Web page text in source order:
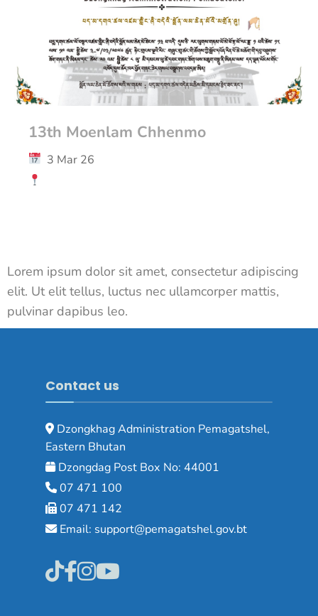
13th Moenlam Chhenmo
3 Mar 26
Lorem ipsum dolor sit amet, consectetur adipiscing
elit. Ut elit tellus, luctus nec ullamcorper mattis,
pulvinar dapibus leo.
Contact us
Dzongkhag Administration Pemagatshel,
Eastern Bhutan
Dzongdag Post Box No: 44001
07 471 100
07 471 142
Email: support@pemagatshel.gov.bt